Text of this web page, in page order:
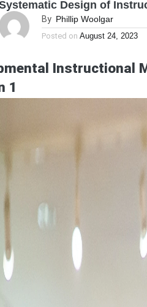
Design of
By Phillip Woolgar
Posted on August 24, 2023
Instructional
1